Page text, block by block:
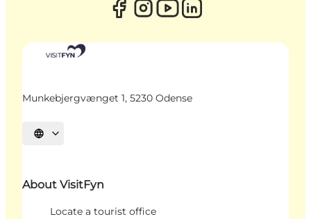
Munkebjergvænget 1, 5230 Odense
Select language
About VisitFyn
Locate a tourist office